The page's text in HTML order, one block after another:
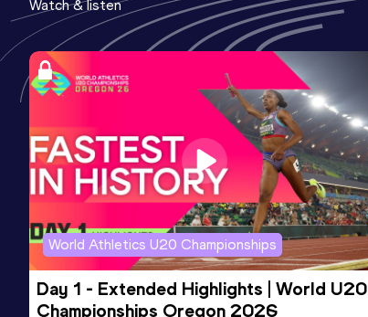
60 Metres
Result
7.53
Date
09 FEB 2014 1042
Competition & venue
100 Metres
Result
11.6h *
Date
17 MAY 2011
Score
1023
Watch & listen
World Athletics U20 Championships
Day 1 - Extended Highlights | World U20
Championships Oregon 2026